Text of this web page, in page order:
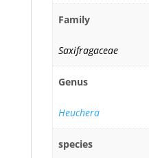
Family
Saxifragaceae
Genus
Heuchera
species